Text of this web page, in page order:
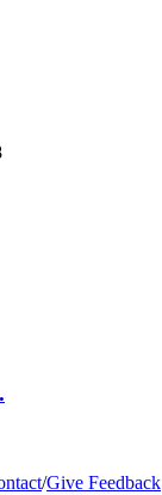
/Give Feedback